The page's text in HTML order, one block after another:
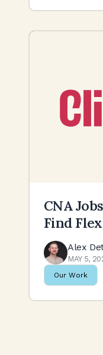
CNA
Find
Alex
MAY 5,
Our Work